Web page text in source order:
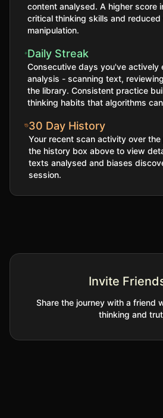
content analysed. A higher score
critical thinking skills and
manipulation.
Daily Streak
Consecutive days you've actively
analysis - scanning text,
the library. Consistent practice
thinking habits that algorithms
30 Day History
Your recent scan activity over
the history box above to view
texts analysed and biases
session.
Invite
Share the journey with a friend
thinking and